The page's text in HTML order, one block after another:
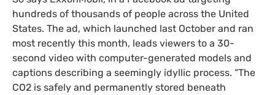
hundreds of thousands of people across the United
States. The ad, which launched last October and ran
most recently this month, leads viewers to a 30-
second video with computer-generated models and
captions describing a seemingly idyllic process. “The
CO2 is safely and permanently stored beneath